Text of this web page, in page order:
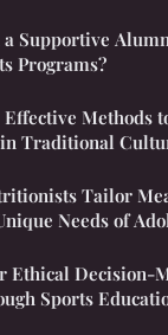
Supportive
Programs?
Methods
Traditional
Tailor
Needs of
Ethical Decision-
Sports